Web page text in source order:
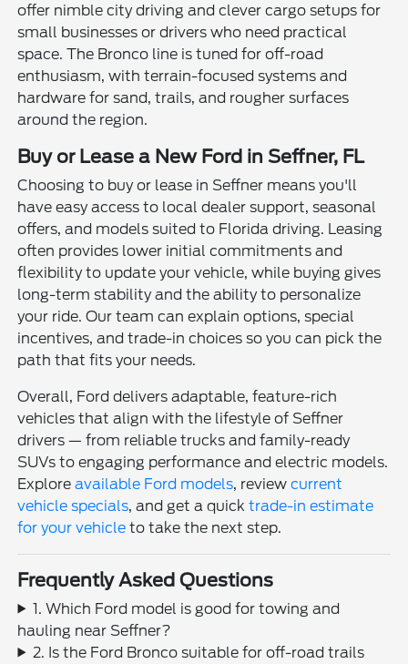
offer nimble city driving and clever cargo setups for
small businesses or drivers who need practical
space. The Bronco line is tuned for off-road
enthusiasm, with terrain-focused systems and
hardware for sand, trails, and rougher surfaces
around the region.
Buy or Lease a New Ford in Seffner, FL
Choosing to buy or lease in Seffner means you'll
have easy access to local dealer support, seasonal
offers, and models suited to Florida driving. Leasing
often provides lower initial commitments and
flexibility to update your vehicle, while buying gives
long-term stability and the ability to personalize
your ride. Our team can explain options, special
incentives, and trade-in choices so you can pick the
path that fits your needs.
Overall, Ford delivers adaptable, feature-rich
vehicles that align with the lifestyle of Seffner
drivers — from reliable trucks and family-ready
SUVs to engaging performance and electric models.
Exploreavailable Ford models, reviewcurrent
vehicle specials, and get a quicktrade-in estimate
for your vehicle to take the next step.
Frequently Asked Questions
1. Which Ford model is good for towing and
hauling near Seffner?
2. Is the Ford Bronco suitable for off-road trails